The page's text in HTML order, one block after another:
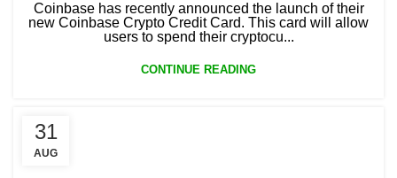
Coinbase has recently announced the launch of their
new Coinbase Crypto Credit Card. This card will allow
users to spend their cryptocu...
CONTINUE READING
31
AUG